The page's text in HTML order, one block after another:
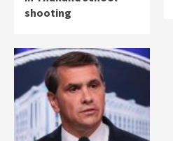
shooting